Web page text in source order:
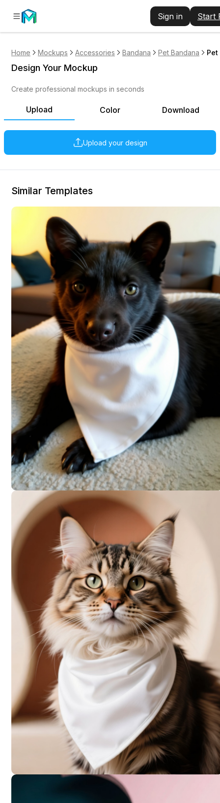
Sign in Start
Home Mockups Accessories Bandana Pet Bandana
Upload Color Download
Upload your design
Design Your Mockup
Create professional mockups in seconds
Similar Templates